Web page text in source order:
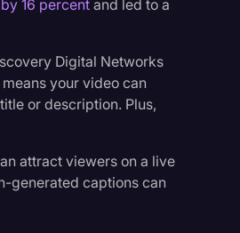
16 percent and led to a
Digital Networks
your video can
or description. Plus,
attract viewers on a live
generated captions can